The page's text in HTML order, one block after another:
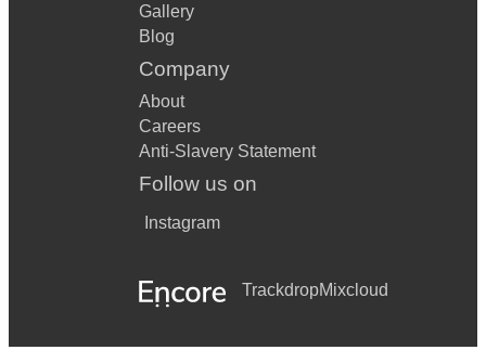
Gallery
Blog
Company
About
Careers
Anti-Slavery Statement
Follow us on
Instagram
TrackdropMixcloud